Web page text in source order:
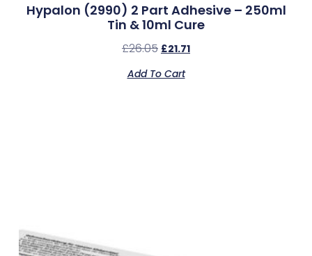
Hypalon (2990) 2 Part Adhesive – 250ml
Tin & 10ml Cure
£26.05 £21.71
Add To Cart